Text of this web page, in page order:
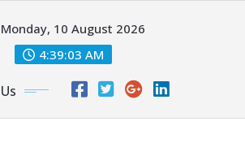
Monday, 10 August 2026
4:39:04 AM